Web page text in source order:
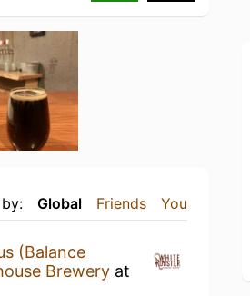
Global Friends You
(Balance
Brewery at